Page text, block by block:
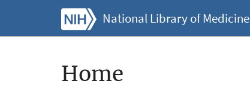
National Library of Medicine
Home